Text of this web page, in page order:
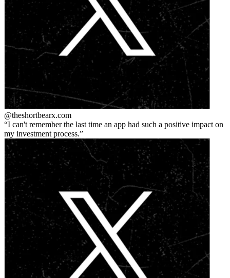
@theshortbearx.com
I can't remember the last time an app had such a positive impact on
my investment process.